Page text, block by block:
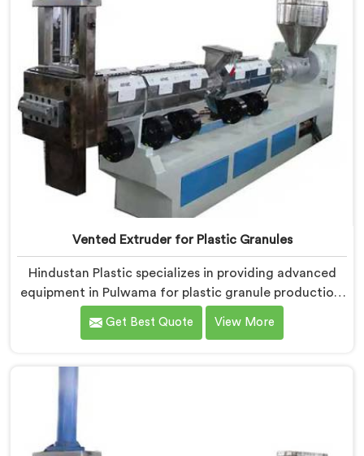
Vented Extruder for Plastic Granules
Hindustan Plastic specializes in providing advanced
equipment in Pulwama for plastic granule production.
We are one of the leading Vented Extruder for Plastic
Granules Manufacturers in Pulwama. Our state-of-the-
diverse needs of the plastic industry, offering a
reliable and efficient solution. Our machines in
technology, which allows for the effective removal of
moisture and gases during the extrusion process.
Get Best Quote View More